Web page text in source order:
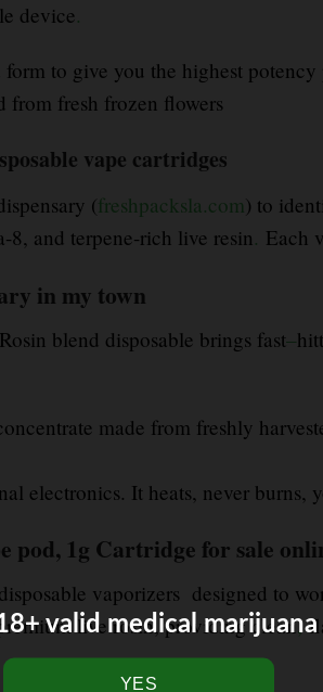
device.
to give you the highest potency
from fresh frozen flowers
vape cartridges
(freshpacksla.com ) to
and terpene-rich live resin. Each
in my town
blend disposable brings fast–
made from freshly
electronics. It heats, never burns,
pod, 1g Cartridge for sale
vaporizers designed to
live rosin, providing clean,
valid medical